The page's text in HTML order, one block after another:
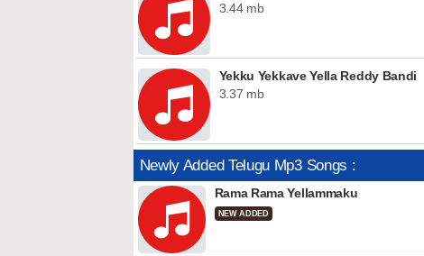
3.44 mb
Yekku Yekkave Yella Reddy Bandi
3.37 mb
Newly Added Telugu Mp3 Songs :
Rama Rama Yellammaku
NEW ADDED